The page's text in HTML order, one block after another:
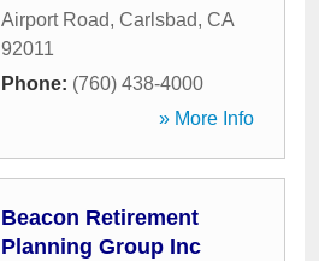
Airport Road, Carlsbad, CA
92011
Phone: (760) 438-4000
» More Info
Beacon Retirement
Planning Group Inc